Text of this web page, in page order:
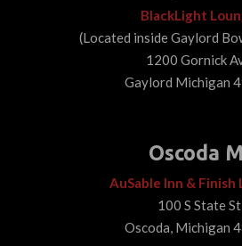
BlackLight
(Located inside Gaylord
1200 Gornick
Gaylord Michigan
Oscoda
AuSable Inn & Finish
100 S State St
Oscoda, Michigan